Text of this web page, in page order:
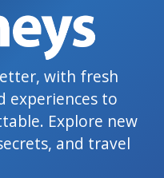
with fresh
experiences to
Explore new
and travel